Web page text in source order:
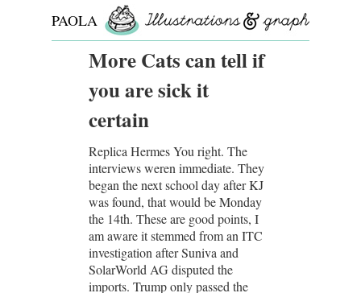
PAOLA
ROLLOMore Cats can tell if
you are sick it
certain
Replica Hermes You right. The
interviews weren immediate. They
began the next school day after KJ
was found, that would be Monday
the 14th. These are good points, I
am aware it stemmed from an ITC
investigation after Suniva and
SolarWorld AG disputed the
imports. Trump only passed the